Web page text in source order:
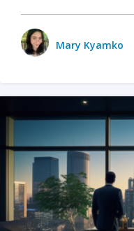
Mary Kyamko